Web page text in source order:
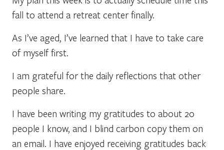
fall to attend a retreat center finally.
As I’ve aged, I’ve learned that I have to take care
of myself first.
I am grateful for the daily reflections that other
people share.
I have been writing my gratitudes to about 20
people I know, and I blind carbon copy them on
an email. I have enjoyed receiving gratitudes back